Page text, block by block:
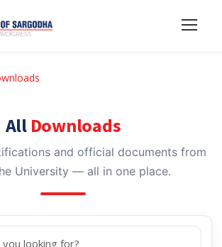
All Downloads
and official documents from
University — all in one place.